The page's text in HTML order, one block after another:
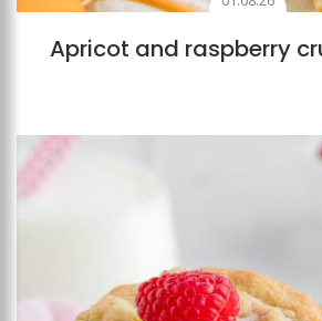
Apricot and raspberry
Add to